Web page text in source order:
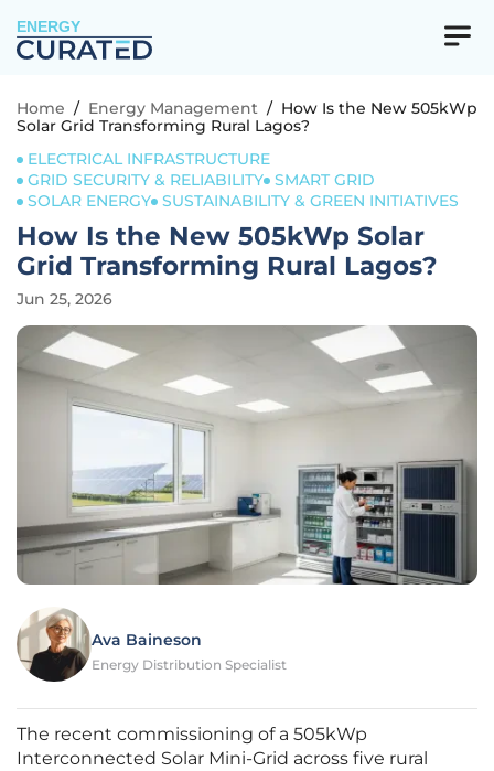
ENERGY
Home / Energy Management / How Is the New 505kWp
Solar Grid Transforming Rural Lagos?
ELECTRICAL INFRASTRUCTURE
GRID SECURITY & RELIABILITY SMART GRID
SOLAR ENERGY SUSTAINABILITY & GREEN INITIATIVES
How Is the New 505kWp Solar
Grid Transforming Rural Lagos?
Jun 25, 2026
Ava Baineson
Energy Distribution Specialist
The recent commissioning of a 505kWp
Interconnected Solar Mini-Grid across five rural